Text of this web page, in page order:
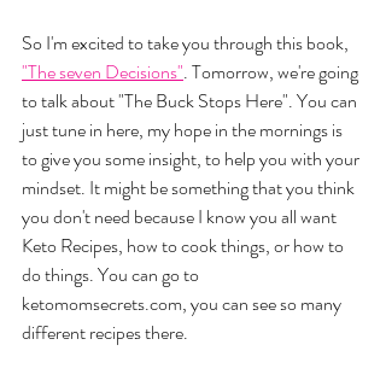
So I'm excited to take you through this book,
"The seven Decisions". Tomorrow, we're going
to talk about "The Buck Stops Here". You can
just tune in here, my hope in the mornings is
to give you some insight, to help you with your
mindset. It might be something that you think
you don't need because I know you all want
Keto Recipes, how to cook things, or how to
do things. You can go to
ketomomsecrets.com, you can see so many
different recipes there.